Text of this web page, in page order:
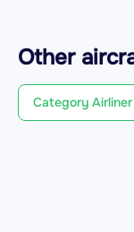
Other
Category Airliner